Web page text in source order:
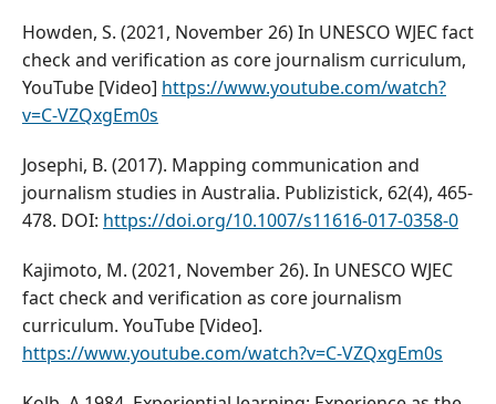
Howden, S. (2021, November 26) In UNESCO WJEC fact
check and verification as core journalism curriculum,
YouTube [Video] https://www.youtube.com/watch?
v=C-VZQxgEm0s
Josephi, B. (2017). Mapping communication and
journalism studies in Australia. Publizistick, 62(4), 465-
478. DOI: https://doi.org/10.1007/s11616-017-0358-0
Kajimoto, M. (2021, November 26). In UNESCO WJEC
fact check and verification as core journalism
curriculum. YouTube [Video].
https://www.youtube.com/watch?v=C-VZQxgEm0s